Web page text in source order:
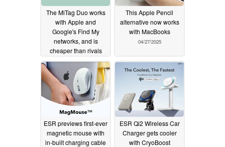
The MiTag Duo works
with Apple and
Google's Find My
networks, and is
cheaper than rivals
05/12/2025
This Apple Pencil
alternative now works
with MacBooks
04/27/2025
ESR previews first-ever
magnetic mouse with
in-built charging cable
ESR Qi2 Wireless Car
Charger gets cooler
with CryoBoost